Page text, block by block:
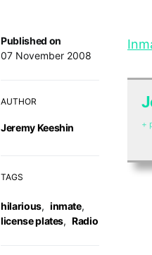
Published on
07 November 2008
AUTHOR
Jeremy Keeshin
TAGS
hilarious, inmate,
license plates, Radio
+